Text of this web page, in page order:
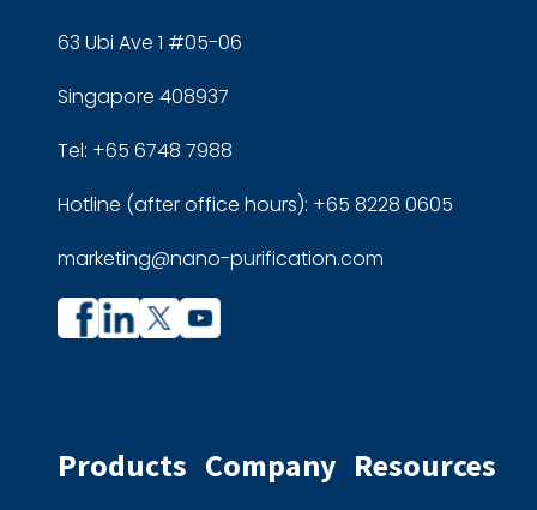
63 Ubi Ave 1 #05-06
Singapore 408937
Tel: +65 6748 7988
Hotline (after office hours): +65 8228 0605
marketing@nano-purification.com
Products Company Resources